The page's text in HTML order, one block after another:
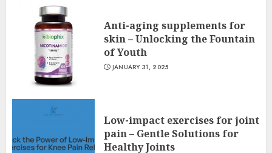
Anti-aging supplements for
skin – Unlocking the Fountain
of Youth
JANUARY 31, 2025
Low-impact exercises for joint
pain – Gentle Solutions for
Healthy Joints